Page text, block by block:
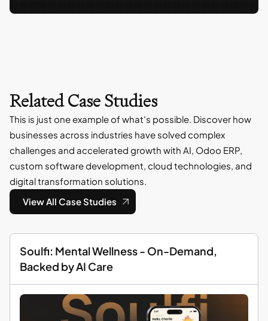
Related Case Studies
This is just one example of what's possible. Discover how
businesses across industries have solved complex
challenges and accelerated growth with AI, Odoo ERP,
custom software development, cloud technologies, and
digital transformation solutions.
View All Case Studies
Soulfi: Mental Wellness - On-Demand,
Backed by AI Care